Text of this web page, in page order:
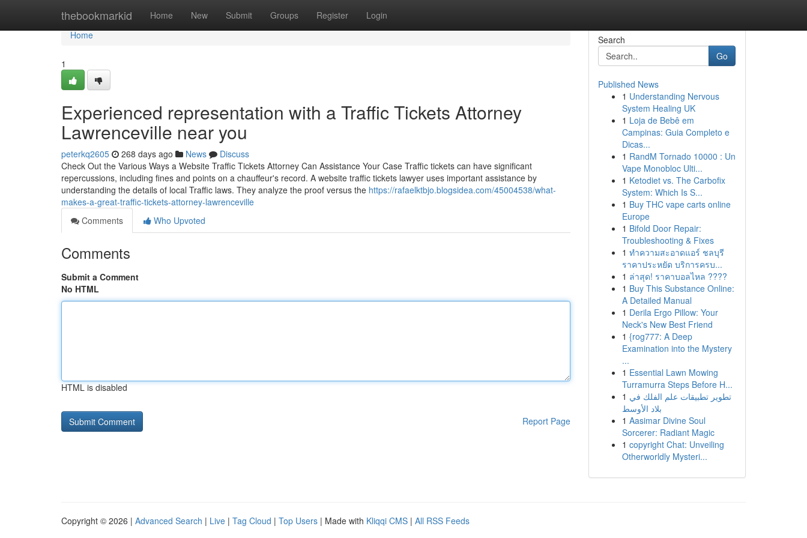
thebookmarkid Home New Submit Groups Register Login
Home
Home
1
Experienced representation with a Traffic Tickets Attorney
Lawrenceville near you
peterkq2605 268 days ago News
Discuss
Check Out the Various Ways a Website Traffic Tickets Attorney Can Assistance Your Case Traffic tickets can have significant
repercussions, including fines and points on a chauffeur's record. A website traffic tickets lawyer uses important assistance by
understanding the details of local Traffic laws. They analyze the proof versus the https://rafaelktbjo.blogsidea.com/45004538/what-
makes-a-great-traffic-tickets-attorney-lawrenceville
Comments
Who Upvoted
Comments
Submit a Comment
No HTML
HTML is disabled
Report Page
Search
Go
Published News
1 Understanding Nervous
System Healing UK
1 Loja de Bebê em
Campinas: Guia Completo e
Dicas...
1 RandM Tornado 10000 : Un
Vape Monobloc Ulti...
1 Ketodiet vs. The Carbofix
System: Which Is S...
1 Buy THC vape carts online
Europe
1 Bifold Door Repair:
Troubleshooting & Fixes
1 ทำความสะอาดแอร์ ชลบุรี
ราคาประหยัด บริการครบ...
1 ล่าสุด! ราคาบอลไหล ????
1 Buy This Substance Online:
A Detailed Manual
1 Derila Ergo Pillow: Your
Neck's New Best Friend
1 {rog777: A Deep
Examination into the Mystery
...
1 Essential Lawn Mowing
Turramurra Steps Before H...
1 تطوير تطبيقات علم الفلك في
بلاد الأوسط
1 Aasimar Divine Soul
Sorcerer: Radiant Magic
1 copyright Chat: Unveiling
Otherworldly Mysteri...
Copyright © 2026 | Advanced Search | Live | Tag Cloud | Top Users | Made with Kliqqi CMS | All RSS Feeds